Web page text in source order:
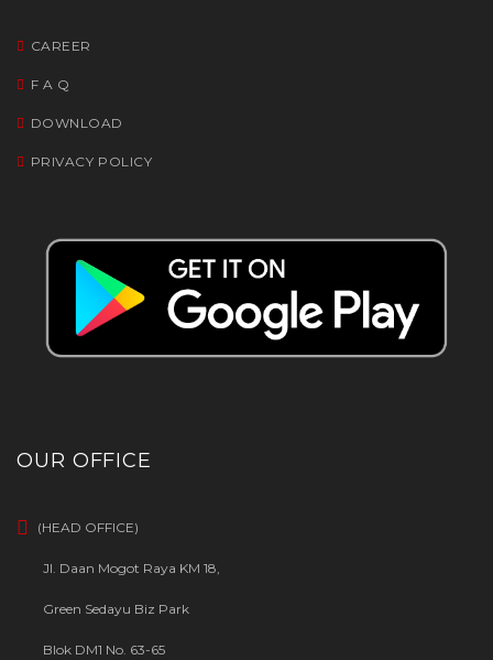
CAREER
F A Q
DOWNLOAD
PRIVACY POLICY
OUR OFFICE
(HEAD OFFICE)
Jl. Daan Mogot Raya KM 18,
Green Sedayu Biz Park
Blok DM1 No. 63-65